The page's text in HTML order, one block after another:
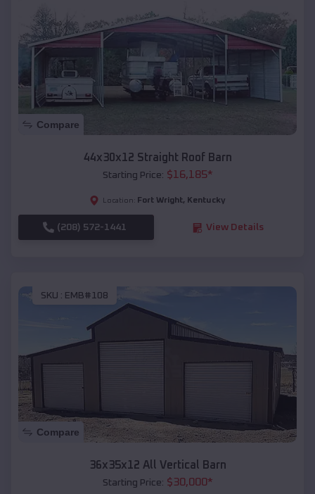
Compare
44x30x12 Straight Roof Barn
Starting Price: $16,185*
Location: Fort Wright, Kentucky
(208) 572-1441 View Details
SKU : EMB#108
Compare
36x35x12 All Vertical Barn
Starting Price: $30,000*